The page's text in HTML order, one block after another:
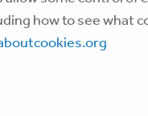
how to see what